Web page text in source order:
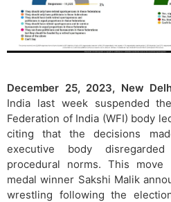
December 25, 2023, New
India last week suspended
Federation of India (WFI) body
citing that the decisions
executive body
procedural norms. This
medal winner Sakshi Malik
wrestling following the